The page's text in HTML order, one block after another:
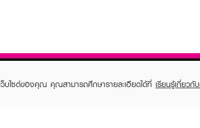
ว็บไซต์ของคุณ คุณสามารถศึกษารายละเอียดได้ที่ เรียนรู้เกี่ยวกั